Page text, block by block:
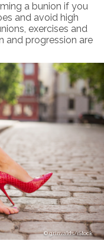
a bunion if you
and avoid high
exercises and
and progression are
grinvalds/iStock